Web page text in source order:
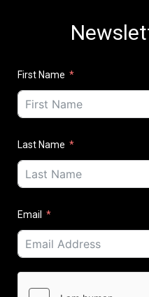
First Name
Last Name
Email